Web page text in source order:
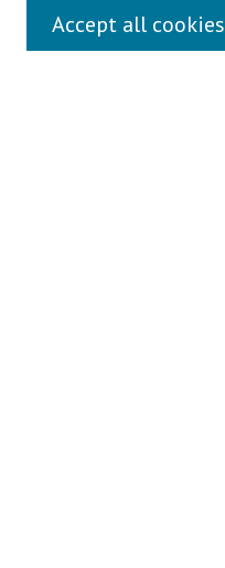
Symposium Links
SCRSAS Home
Accept all cookies